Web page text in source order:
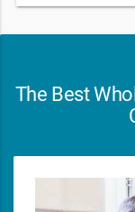
The Best